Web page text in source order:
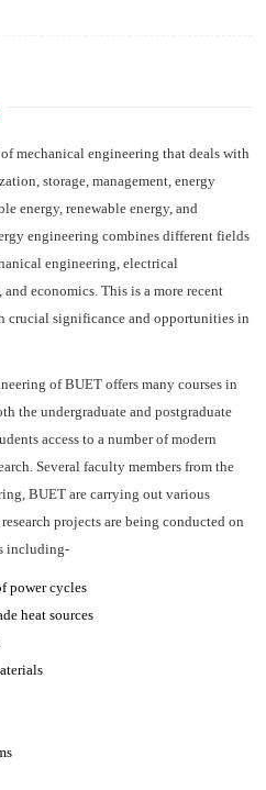
mechanical engineering that deals with
storage, management, energy
energy, renewable energy, and
engineering combines different fields
engineering, electrical
economics. This is a more recent
crucial significance and opportunities in
of BUET offers many courses in
the undergraduate and postgraduate
access to a number of modern
Several faculty members from the
BUET are carrying out various
projects are being conducted on
including-
power cycles
heat sources